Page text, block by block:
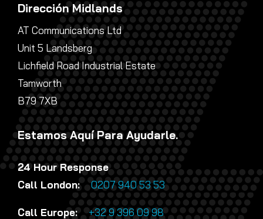
Dirección Midlands
AT Communications Ltd
Unit 5 Landsberg
Lichfield Road Industrial Estate
Tamworth
B79 7XB
Estamos Aquí Para Ayudarle.
24 Hour Response
Call London:0207 940 53 53
Call Europe:+32 9 396 09 98